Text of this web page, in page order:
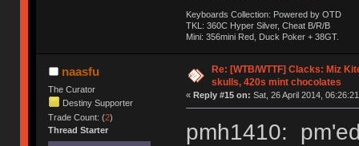
Keyboards Collection: Powered by OTD
TKL: 360C Hyper Silver, Cheat B/R/B
Mini: 356mini Red, Duck Poker + 38GT.
naasfu
The Curator
Destiny Supporter
Trade Count: (2)
Thread Starter
Re: [WTB/WTTF] Clacks: Miz
skulls, 420s mint chocolates
« Reply #15 on: Sat, 26 April 2014,
pmh1410: